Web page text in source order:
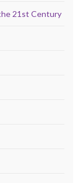
21st Century